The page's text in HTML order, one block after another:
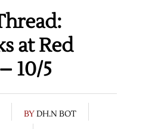
at Red
10/5
BYDH.N BOT